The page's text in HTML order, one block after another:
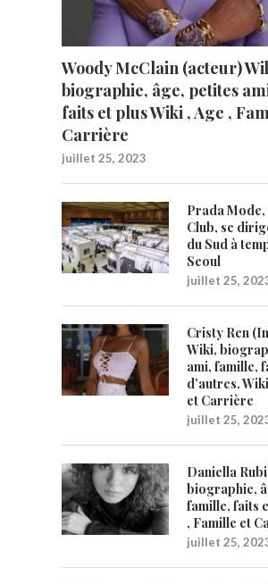
Woody McClain (acteur)
biographie, âge, petites
faits et plus Wiki , Age ,
Carrière
juillet 25, 2023
Prada
Club, se
du Sud à
Seoul
juillet 25,
Cristy Ren
Wiki,
ami, famille,
d’autres.
et Carrière
juillet 25,
Daniella
biographie,
famille, faits
, Famille et
juillet 25,